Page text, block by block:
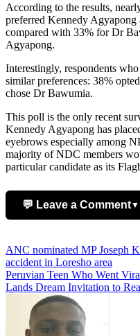
According to the results,
preferred Kennedy Agyapong
compared with 33% for Dr
Agyapong.
Interestingly, respondents
similar preferences: 38%
chose Dr Bawumia.
This poll is the only recent
Kennedy Agyapong has
eyebrows especially among
majority of NDC members
particular candidate as its
💬 Leave a Comment▼
Post
navigation
ANC nominated MP Joseph
accident in Loresho area
Peruvian Teen Who Went
Lands Dream Invitation to